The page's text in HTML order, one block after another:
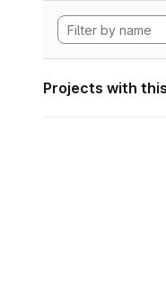
Projects with